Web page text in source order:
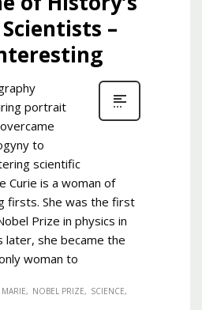
–
portrait
to
scientific
Curie is a woman of
firsts. She was the first
Prize in physics in
later, she became the
woman to
MARIE NOBEL PRIZE SCIENCE